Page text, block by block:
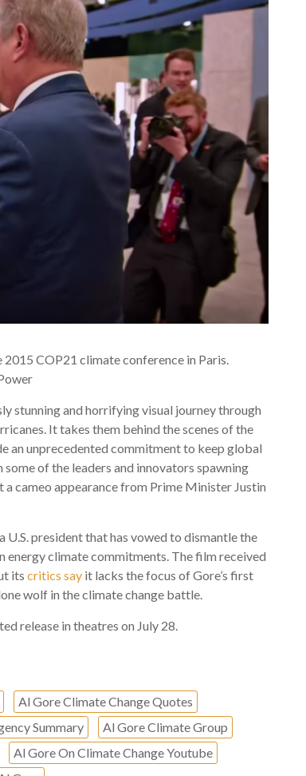
COP21 climate conference in Paris.
stunning and horrifying visual journey through
It takes them behind the scenes of the
an unprecedented commitment to keep global
of the leaders and innovators spawning
cameo appearance from Prime Minister Justin
president that has vowed to dismantle the
energy climate commitments. The film received
its critics say it lacks the focus of Gore’s first
wolf in the climate change battle.
release in theatres on July 28.
Al Gore Climate Change Quotes
Summary
Al Gore Climate Group
Al Gore On Climate Change Youtube